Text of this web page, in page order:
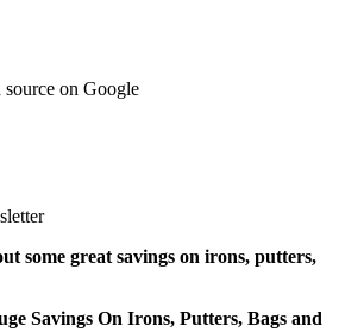
source on Google
some great savings on irons, putters,
Savings On Irons, Putters, Bags and